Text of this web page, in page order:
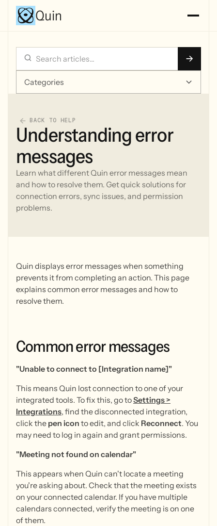
Quin
Categories
BACK TO HELP
Understanding error
messages
Learn what different Quin error messages mean
and how to resolve them. Get quick solutions for
connection errors, sync issues, and permission
problems.
Quin displays error messages when something
prevents it from completing an action. This page
explains common error messages and how to
resolve them.
Commonerrormessages
"Unable to connect to [Integration name]"
This means Quin lost connection to one of your
integrated tools. To fix this, go toSettings>
Integrations, find the disconnected integration,
click the pen icon to edit, and click Reconnect. You
may need to log in again and grant permissions.
"Meeting not found on calendar"
This appears when Quin can't locate a meeting
you're asking about. Check that the meeting exists
on your connected calendar. If you have multiple
calendars connected, verify the meeting is on one
of them.